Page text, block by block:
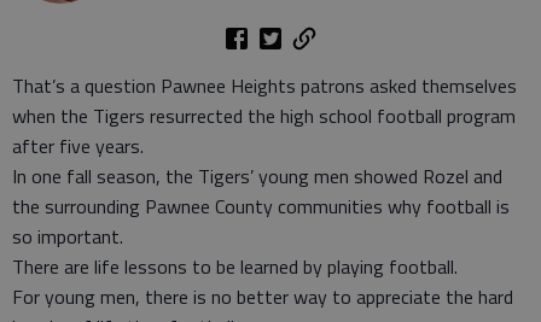
That’s a question Pawnee Heights patrons asked themselves
when the Tigers resurrected the high school football program
after five years.
In one fall season, the Tigers’ young men showed Rozel and
the surrounding Pawnee County communities why football is
so important.
There are life lessons to be learned by playing football.
For young men, there is no better way to appreciate the hard